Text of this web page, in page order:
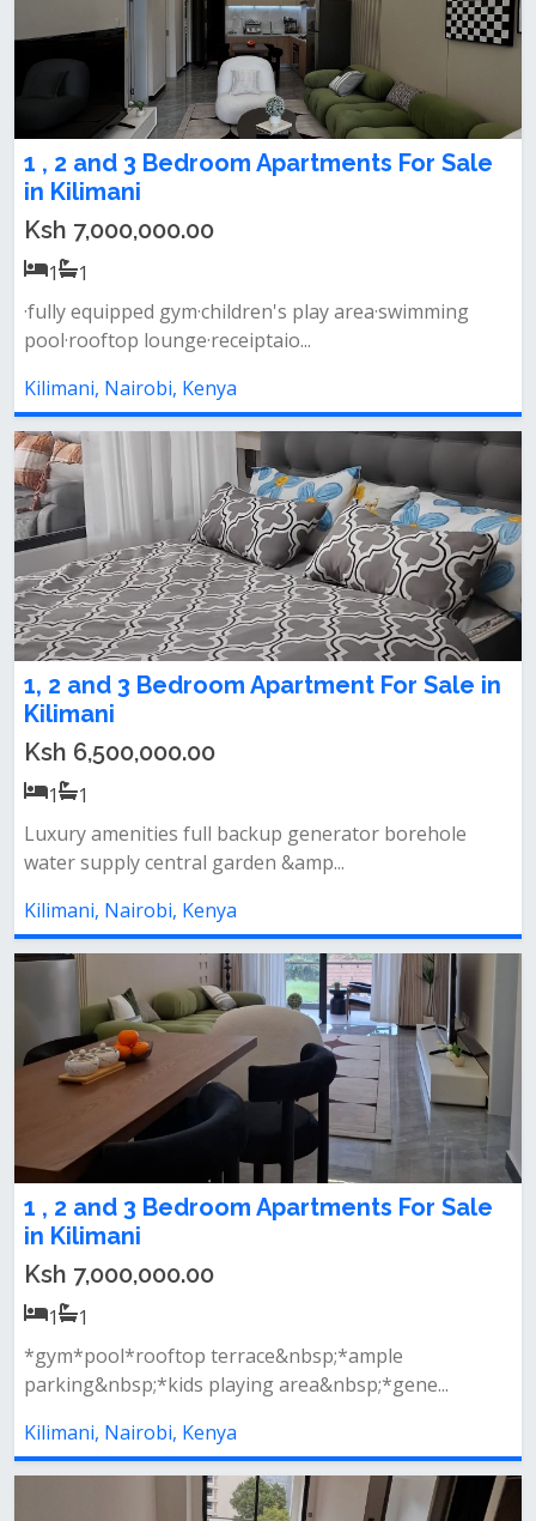
1 , 2 and 3 Bedroom Apartments For Sale
in Kilimani
Ksh 7,000,000.00
1
1
·fully equipped gym·children's play area·swimming
pool·rooftop lounge·receiptaio...
Kilimani, Nairobi, Kenya
1, 2 and 3 Bedroom Apartment For Sale in
Kilimani
Ksh 6,500,000.00
1
1
Luxury amenities full backup generator borehole
water supply central garden &amp...
Kilimani, Nairobi, Kenya
1 , 2 and 3 Bedroom Apartments For Sale
in Kilimani
Ksh 7,000,000.00
1
1
*gym*pool*rooftop terrace&nbsp;*ample
parking&nbsp;*kids playing area&nbsp;*gene...
Kilimani, Nairobi, Kenya